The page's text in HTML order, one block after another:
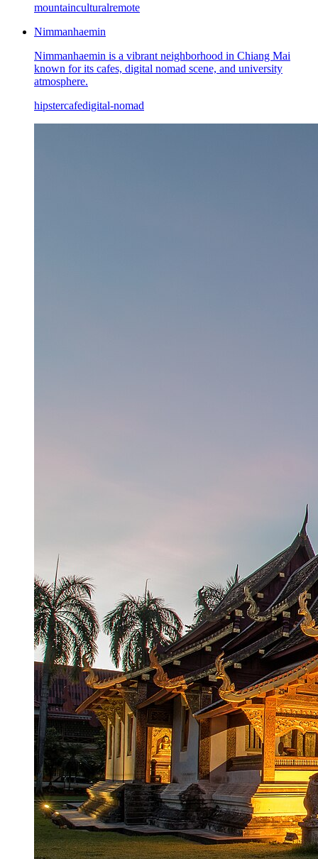
mountainculturalremote
Nimmanhaemin
Nimmanhaemin is a vibrant neighborhood in Chiang Mai
known for its cafes, digital nomad scene, and university
atmosphere.
hipstercafedigital-nomad